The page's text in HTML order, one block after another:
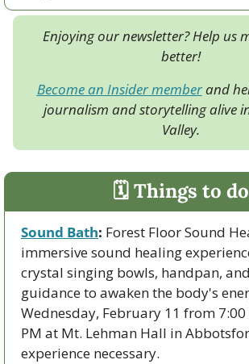
Enjoying our newsletter? Help us
better!
Become an Insider member and
journalism and storytelling alive
Valley.
🗓 Things to do
Sound Bath: Forest Floor Sound
immersive sound healing
crystal singing bowls, handpan,
guidance to awaken the body's
Wednesday, February 11 from 7:00
PM at Mt. Lehman Hall in
experience necessary.